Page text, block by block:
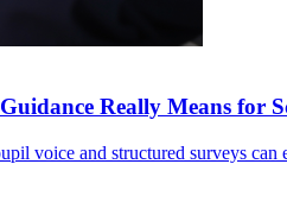
Really Means for
voice and structured surveys